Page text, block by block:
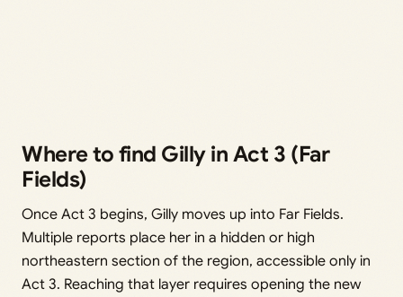
Where to find Gilly in Act 3 (Far
Fields)
Once Act 3 begins, Gilly moves up into Far Fields.
Multiple reports place her in a hidden or high
northeastern section of the region, accessible only in
Act 3. Reaching that layer requires opening the new